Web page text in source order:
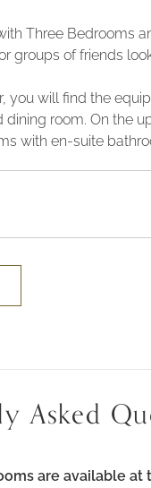
Three Bedrooms
groups of friends
you will find the
dining room. On the
with en-suite
Asked
are available at